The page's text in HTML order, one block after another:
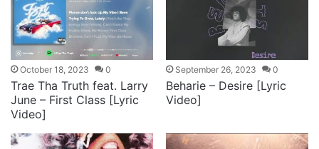
October 18, 2023 0
Trae Tha Truth feat. Larry
June – First Class [Lyric
Video]
September 26, 2023 0
Beharie – Desire [Lyric
Video]